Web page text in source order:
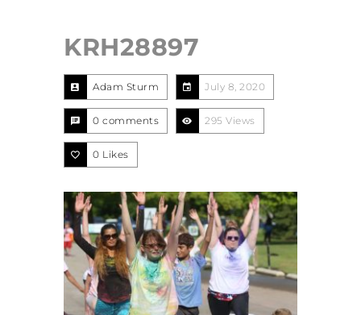
KRH28897
Adam Sturm July 8, 2020
0 comments 295 Views
0 Likes